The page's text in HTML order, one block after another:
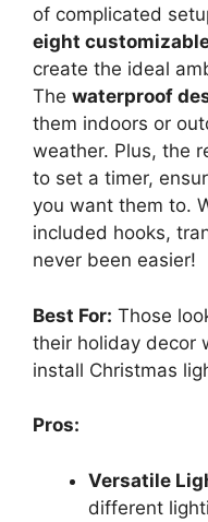
of complicated
eight
create the ideal
The waterproof
them indoors or
weather. Plus, the
to set a timer,
you want them to.
included hooks,
never been easier!
Best For: Those
their holiday decor
install Christmas
Pros:
Versatile
different